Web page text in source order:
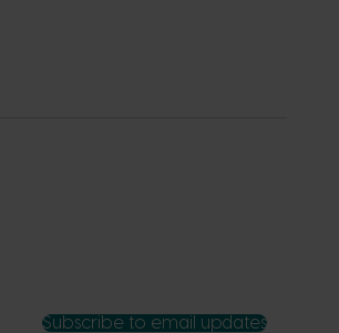
Subscribe to email updates